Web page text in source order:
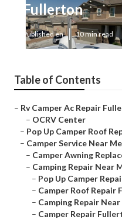
Fullerton
Published en 10 min read
Table of Contents
– Rv Camper Ac Repair
– OCRV Center
– Pop Up Camper Roof
– Camper Service Near
– Camper Awning
– Camping Repair Near
– Pop Up Camper
– Camper Roof Repair
– Camping Repair
– Camper Repair